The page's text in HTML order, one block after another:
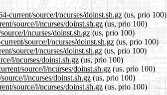
current/source/l/ncurses/doinst.sh.gz(us, prio 100)
source/l/ncurses/doinst.sh.gz(us, prio 100)
l/ncurses/doinst.sh.gz (us, prio 100)
source/l/ncurses/doinst.sh.gz(us, prio 100)
source/l/ncurses/doinst.sh.gz (us, prio 100)
l/ncurses/doinst.sh.gz(us, prio 100)
source/l/ncurses/doinst.sh.gz (us, prio 100)
l/ncurses/doinst.sh.gz (us, prio 100)
source/l/ncurses/doinst.sh.gz(us, prio 100)